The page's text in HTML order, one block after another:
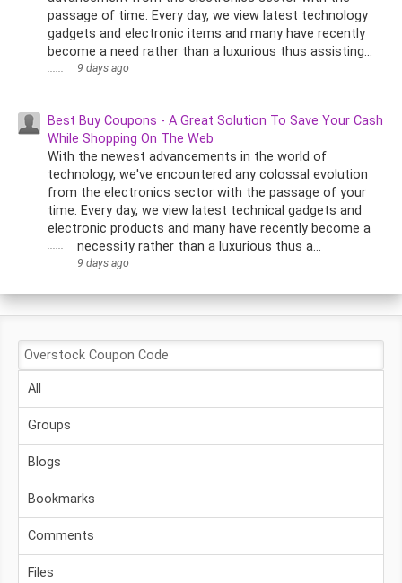
passage of time. Every day, we view latest technology
gadgets and electronic items and many have recently
become a need rather than a luxurious thus assisting...
...... 9 days ago
Best Buy Coupons - A Great Solution To Save Your Cash
While Shopping On The Web
With the newest advancements in the world of
technology, we've encountered any colossal evolution
from the electronics sector with the passage of your
time. Every day, we view latest technical gadgets and
electronic products and many have recently become a
necessity rather than a luxurious thus a...
......
9 days ago
All
Groups
Blogs
Bookmarks
Comments
Files